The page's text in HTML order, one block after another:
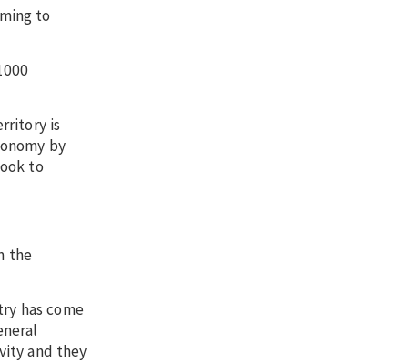
to
is
by
to
the
has come
and they